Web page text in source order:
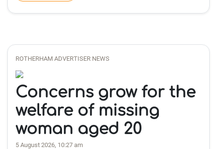
ROTHERHAM ADVERTISER NEWS
Concerns grow for the
welfare of missing
woman aged 20
5 August 2026, 10:27 am